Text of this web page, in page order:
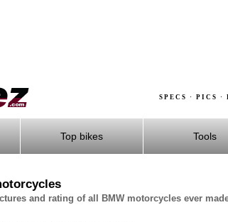
SPECS · PICS ·
Top bikes Tools
and rating of all BMW motorcycles ever